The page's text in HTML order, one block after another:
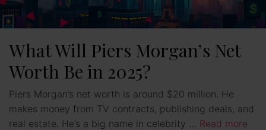
What Will Piers Morgan’s Net
Worth Be in 2025?
Piers Morgan’s net worth is around $20 million. He
makes money from TV contracts, publishing deals, and
real estate. He’s a big name in celebrity … Read more